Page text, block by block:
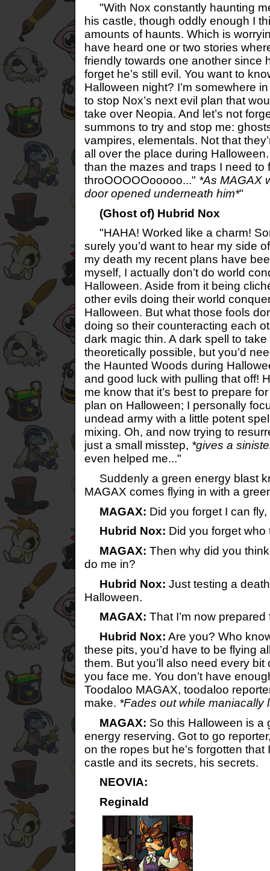
"With Nox constantly haunting
his castle, though oddly enough I
amounts of haunts. Which is
have heard one or two stories
friendly towards one another since
forget he’s still evil. You want to
Halloween night? I’m somewhere
to stop Nox’s next evil plan that
take over Neopia. And let’s not
summons to try and stop me:
vampires, elementals. Not that
all over the place during
than the mazes and traps I need to
throOOOOOooooo..." *As MAGAX
door opened underneath him*"
(Ghost of) Hubrid Nox
"HAHA! Worked like a charm!
surely you’d want to hear my side
my death my recent plans have
myself, I actually don’t do world
Halloween. Aside from it being
other evils doing their world
Halloween. But what those fools
doing so their counteracting each
dark magic thin. A dark spell to
theoretically possible, but you’d
the Haunted Woods during
and good luck with pulling that off!
me know that it’s best to prepare
plan on Halloween; I personally
undead army with a little potent
mixing. Oh, and now trying to
just a small misstep, *gives a
even helped me..."
Suddenly a green energy blast
MAGAX comes flying in with a
MAGAX: Did you forget I can
Hubrid Nox: Did you forget
MAGAX: Then why did you
do me in?
Hubrid Nox: Just testing a
Halloween.
MAGAX: That I’m now prepared
Hubrid Nox: Are you? Who
these pits, you’d have to be flying
them. But you’ll also need every
you face me. You don’t have
Toodaloo MAGAX, toodaloo
make. *Fades out while maniacally
MAGAX: So this Halloween is a
energy reserving. Got to go
on the ropes but he’s forgotten that
castle and its secrets, his secrets.
NEOVIA:
Reginald